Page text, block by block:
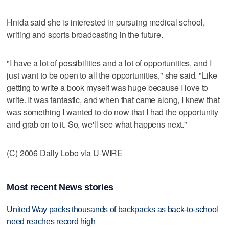
Hnida said she is interested in pursuing medical school,
writing and sports broadcasting in the future.
"I have a lot of possibilities and a lot of opportunities, and I
just want to be open to all the opportunities," she said. "Like
getting to write a book myself was huge because I love to
write. It was fantastic, and when that came along, I knew that
was something I wanted to do now that I had the opportunity
and grab on to it. So, we'll see what happens next."
(C) 2006 Daily Lobo via U-WIRE
Most recent News stories
United Way packs thousands of backpacks as back-to-school
need reaches record high